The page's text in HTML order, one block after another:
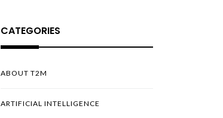
CATEGORIES
ABOUT T2M
ARTIFICIAL INTELLIGENCE